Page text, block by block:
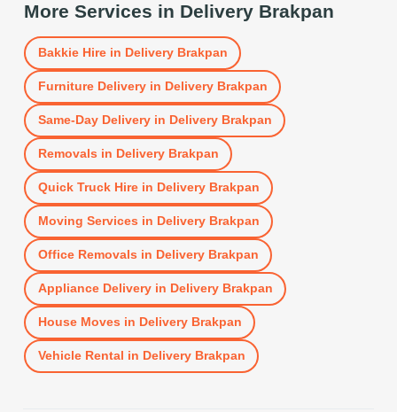
More Services in Delivery Brakpan
Bakkie Hirein Delivery Brakpan
Furniture Deliveryin Delivery Brakpan
Same-Day Deliveryin Delivery Brakpan
Removals in Delivery Brakpan
Quick Truck Hirein Delivery Brakpan
Moving Services in Delivery Brakpan
Office Removals in Delivery Brakpan
Appliance Deliveryin Delivery Brakpan
House Moves in Delivery Brakpan
Vehicle Rental in Delivery Brakpan